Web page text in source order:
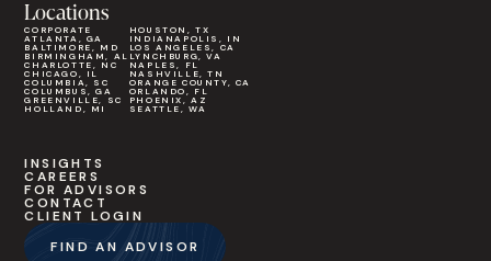
Locations
CORPORATE
ATLANTA, GA
BALTIMORE, MD
BIRMINGHAM, AL
CHARLOTTE, NC
CHICAGO, IL
COLUMBIA, SC
COLUMBUS, GA
GREENVILLE, SC
HOLLAND, MI
HOUSTON, TX
INDIANAPOLIS, IN
LOS ANGELES, CA
LYNCHBURG, VA
NAPLES, FL
NASHVILLE, TN
ORANGE COUNTY, CA
ORLANDO, FL
PHOENIX, AZ
SEATTLE, WA
INSIGHTS
CAREERS
FOR ADVISORS
CONTACT
CLIENT LOGIN
FIND AN ADVISOR